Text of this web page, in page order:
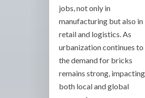
jobs, not only in
manufacturing but also in
retail and logistics. As
urbanization continues to
the demand for bricks
remains strong, impacting
both local and global